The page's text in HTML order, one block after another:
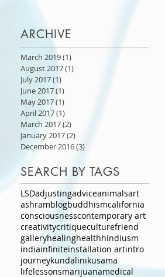
ARCHIVE
March 2019(1)
August 2017(1)
July 2017(1)
June 2017(1)
May 2017(1)
April 2017(1)
March 2017(2)
January 2017(2)
December 2016(3)
SEARCH BY TAGS
LSDadjustingadviceanimalsart
ashramblogbuddhismcalifornia
consciousnesscontemporary art
creativitycritiqueculturefriend
galleryhealinghealthhindiusm
indiainfiniteinstallation artintro
journeykundalinikusama
lifelessonsmarijuanamedical